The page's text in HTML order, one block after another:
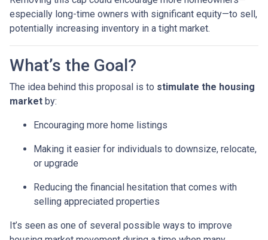
especially long-time owners with significant equity—to sell,
potentially increasing inventory in a tight market.
What’s the Goal?
The idea behind this proposal is to stimulate the housing
market by:
Encouraging more home listings
Making it easier for individuals to downsize, relocate,
or upgrade
Reducing the financial hesitation that comes with
selling appreciated properties
It’s seen as one of several possible ways to improve